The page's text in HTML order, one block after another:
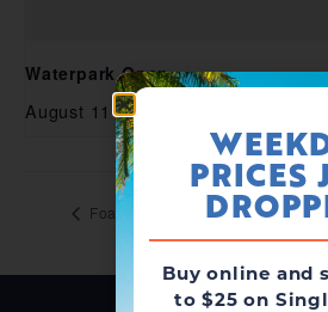
Waterpark Open
August 11 @ 11:00 am
Foam Zone Friday
PRICES
Buy online and
to $25 on